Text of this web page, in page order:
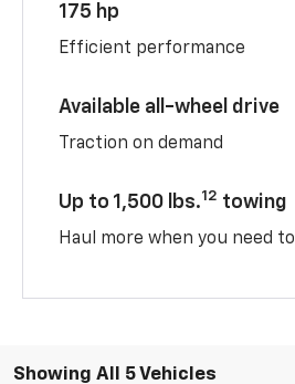
175 hp
Efficient performance
Available all-wheel drive
Traction on demand
Up to 1,500 lbs.12 towing
Haul more when you need to
Showing All 5 Vehicles